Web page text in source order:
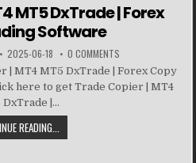
MT5 DxTrade | Forex
Software
2025-06-18 0 COMMENTS
| MT4 MT5 DxTrade | Forex Copy
here to get Trade Copier | MT4
|...
READING...